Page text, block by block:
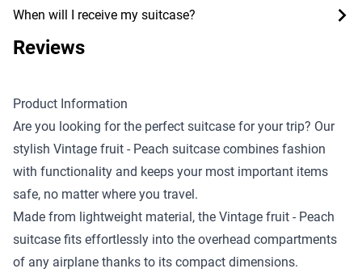
When will I receive my suitcase?
Reviews
Product Information
Are you looking for the perfect suitcase for your trip? Our
stylish Vintage fruit - Peach suitcase combines fashion
with functionality and keeps your most important items
safe, no matter where you travel.
Made from lightweight material, the Vintage fruit - Peach
suitcase fits effortlessly into the overhead compartments
of any airplane thanks to its compact dimensions.